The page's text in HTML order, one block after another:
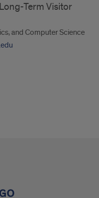
Long-Term Visitor
and Computer Science